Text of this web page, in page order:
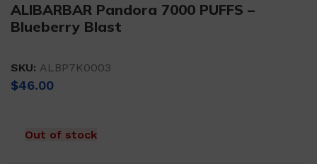
ALIBARBAR Pandora 7000 PUFFS –
Blueberry Blast
SKU: ALBP7K0003
$46.00
Out of stock